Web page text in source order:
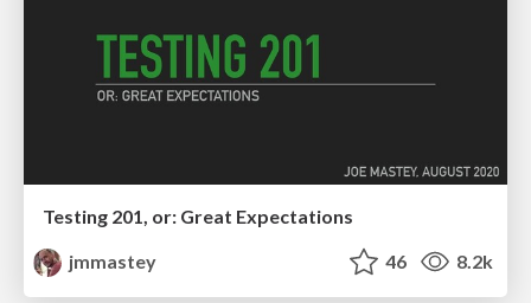
Testing 201, or: Great Expectations
jmmastey
46 8.2k